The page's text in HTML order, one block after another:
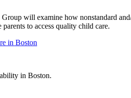
will examine how nonstandard
to access quality child care.
in Boston
in Boston.